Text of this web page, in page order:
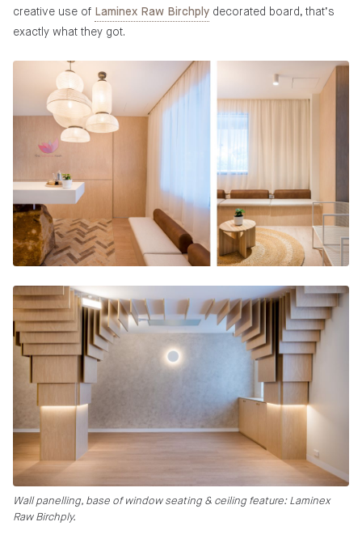
creative use of Laminex Raw Birchply decorated board, that’s
exactly what they got.
Wall panelling, base of window seating & ceiling feature: Laminex
Raw Birchply.